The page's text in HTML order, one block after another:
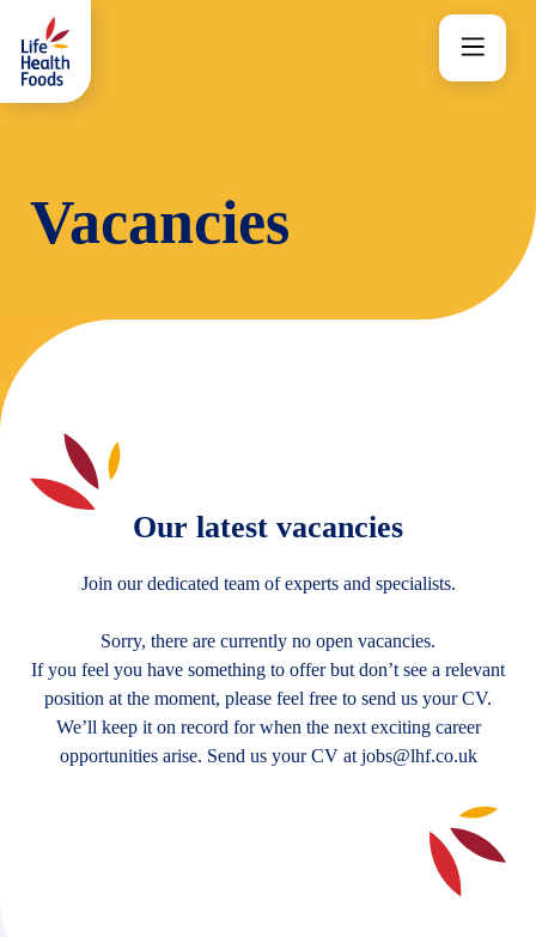
content
Menu
Vacancies
Our latest vacancies
Join our dedicated team of experts and specialists.
Sorry, there are currently no open vacancies.
If you feel you have something to offer but don’t see a relevant
position at the moment, please feel free to send us your CV.
We’ll keep it on record for when the next exciting career
opportunities arise. Send us your CV at jobs@lhf.co.uk